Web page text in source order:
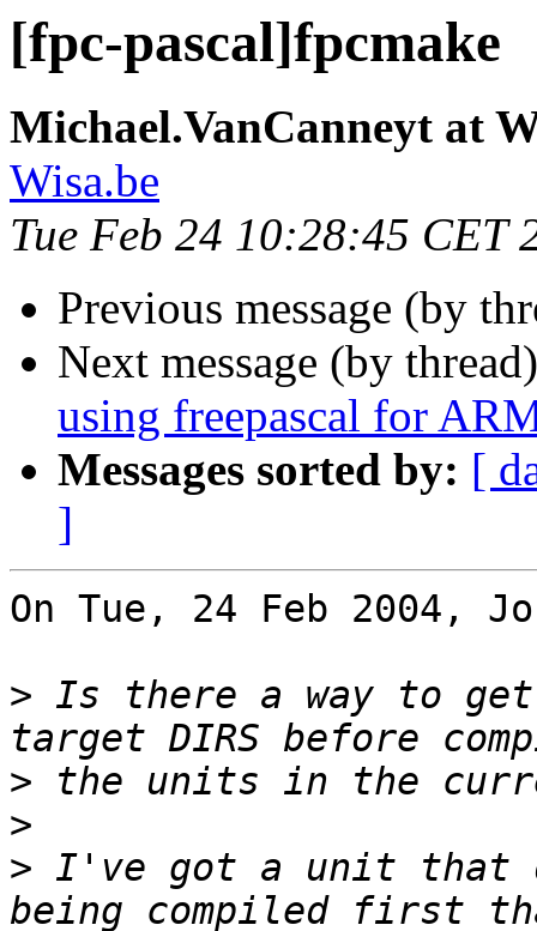
[fpc-pascal]fpcmake
Michael.VanCanneyt at
Wisa.be
Tue Feb 24 10:28:45 CET
Previous message (by
Next message (by
using freepascal for
Messages sorted by: [
]
On Tue, 24 Feb 2004,
> Is there a way to
>
>
> I've got a unit that